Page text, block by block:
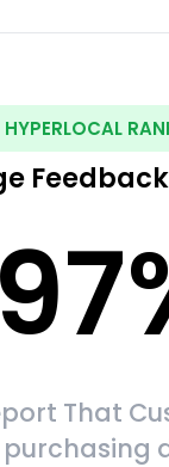
HYPERLOCAL
Feedback
97
That